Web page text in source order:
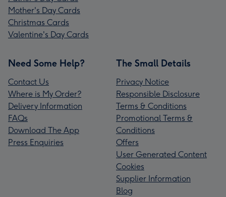
Mother's Day Cards
Christmas Cards
Valentine's Day Cards
Need Some Help?
Contact Us
Where is My Order?
Delivery Information
FAQs
Download The App
Press Enquiries
The Small Details
Privacy Notice
Responsible Disclosure
Terms & Conditions
Promotional Terms &
Conditions
Offers
User Generated Content
Cookies
Supplier Information
Blog